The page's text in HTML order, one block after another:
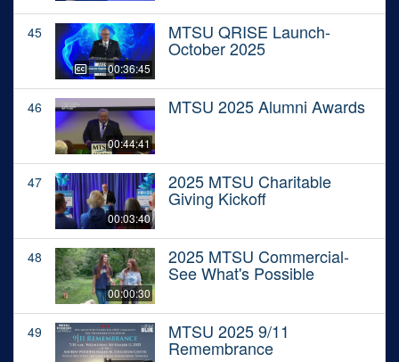
45
00:36:45
MTSU QRISE Launch-
October 2025
46
00:44:41
MTSU 2025 Alumni Awards
47
00:03:40
2025 MTSU Charitable
Giving Kickoff
48
00:00:30
2025 MTSU Commercial-
See What's Possible
49 MTSU 2025 9/11
Remembrance